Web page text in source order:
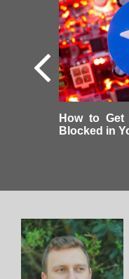
How to
Blocked in